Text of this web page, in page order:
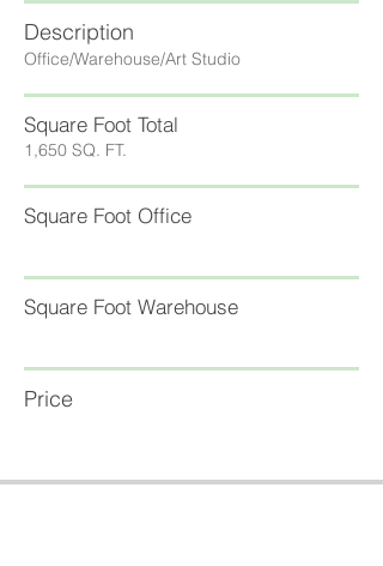
Description
Office/Warehouse/Art Studio
Square Foot Total
1,650 SQ. FT.
Square Foot Office
Square Foot Warehouse
Price